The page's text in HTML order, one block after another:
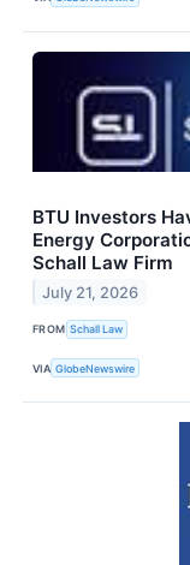
BTU Investors
Energy
Schall Law Firm
July 21, 2026
FROM Schall Law
VIA GlobeNewswire